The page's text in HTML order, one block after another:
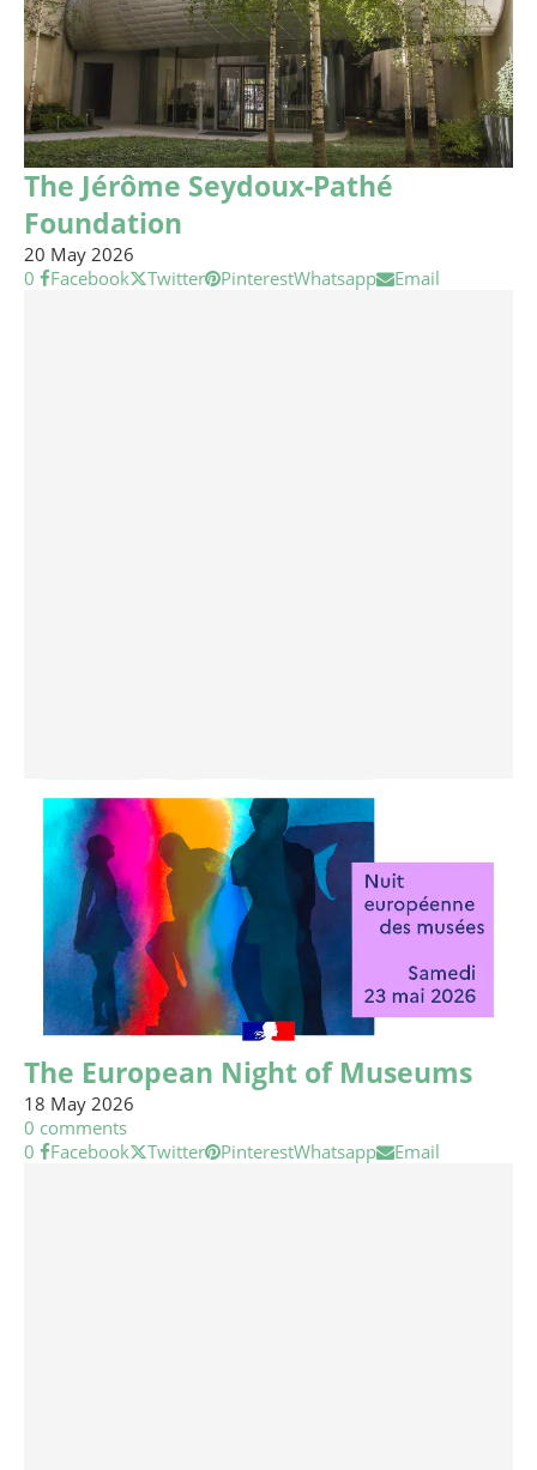
The Jérôme Seydoux-Pathé
Foundation
20 May 2026
0
Facebook Twitter PinterestWhatsapp Email
The European Night of Museums
18 May 2026
0 comments
0
Facebook Twitter PinterestWhatsapp Email